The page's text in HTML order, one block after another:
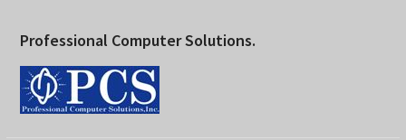
Professional Computer Solutions.